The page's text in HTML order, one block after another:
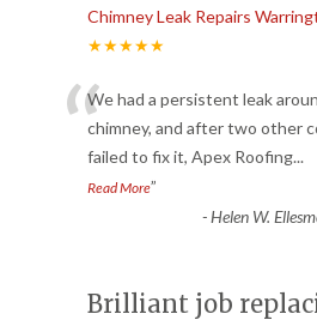
Chimney Leak Repairs
★★★★★
“We had a persistent leak
chimney, and after two other
failed to fix it, Apex Roofing...
Read More”
-Helen W.
Brilliant job